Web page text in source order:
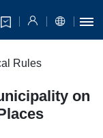
Rules
on